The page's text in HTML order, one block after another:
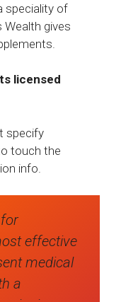
speciality of
Wealth gives
licensed
specify
touch the
info.
effective
medical
a